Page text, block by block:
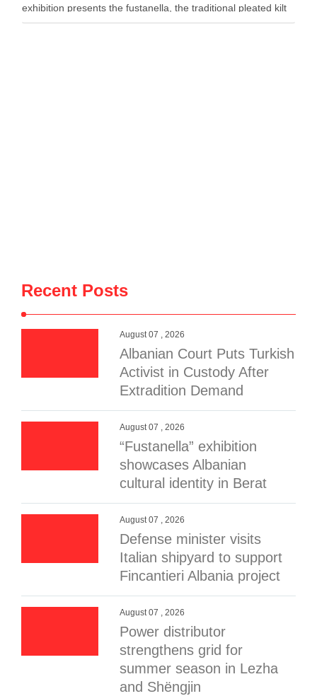
exhibition presents the fustanella, the traditional pleated kilt
worn by Albanian men, as both …
Recent Posts
August 07 , 2026
Albanian Court Puts Turkish
Activist in Custody After
Extradition Demand
August 07 , 2026
“Fustanella” exhibition
showcases Albanian
cultural identity in Berat
August 07 , 2026
Defense minister visits
Italian shipyard to support
Fincantieri Albania project
August 07 , 2026
Power distributor
strengthens grid for
summer season in Lezha
and Shëngjin